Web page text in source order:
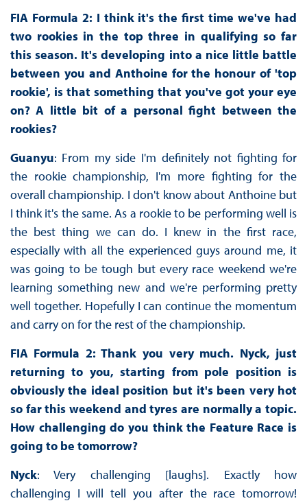
FIA Formula 2: I think it's the first time we've had
two rookies in the top three in qualifying so far
this season. It's developing into a nice little battle
between you and Anthoine for the honour of 'top
rookie', is that something that you've got your eye
on? A little bit of a personal fight between the
rookies?
Guanyu: From my side I'm definitely not fighting for
the rookie championship, I'm more fighting for the
overall championship. I don't know about Anthoine but
I think it's the same. As a rookie to be performing well is
the best thing we can do. I knew in the first race,
especially with all the experienced guys around me, it
was going to be tough but every race weekend we're
learning something new and we're performing pretty
well together. Hopefully I can continue the momentum
and carry on for the rest of the championship.
FIA Formula 2: Thank you very much. Nyck, just
returning to you, starting from pole position is
obviously the ideal position but it's been very hot
so far this weekend and tyres are normally a topic.
How challenging do you think the Feature Race is
going to be tomorrow?
Nyck: Very challenging [laughs]. Exactly how
challenging I will tell you after the race tomorrow!